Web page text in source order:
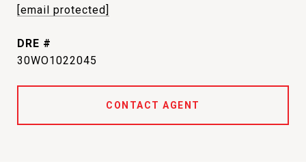
[email protected]
DRE #
30WO1022045
CONTACT AGENT